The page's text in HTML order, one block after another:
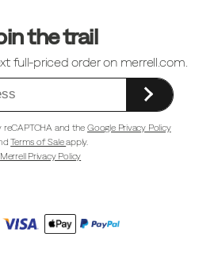
the trail
full-priced order on merrell.com.
reCAPTCHA and theGoogle Privacy Policy
Terms of Saleapply.
Merrell Privacy Policy